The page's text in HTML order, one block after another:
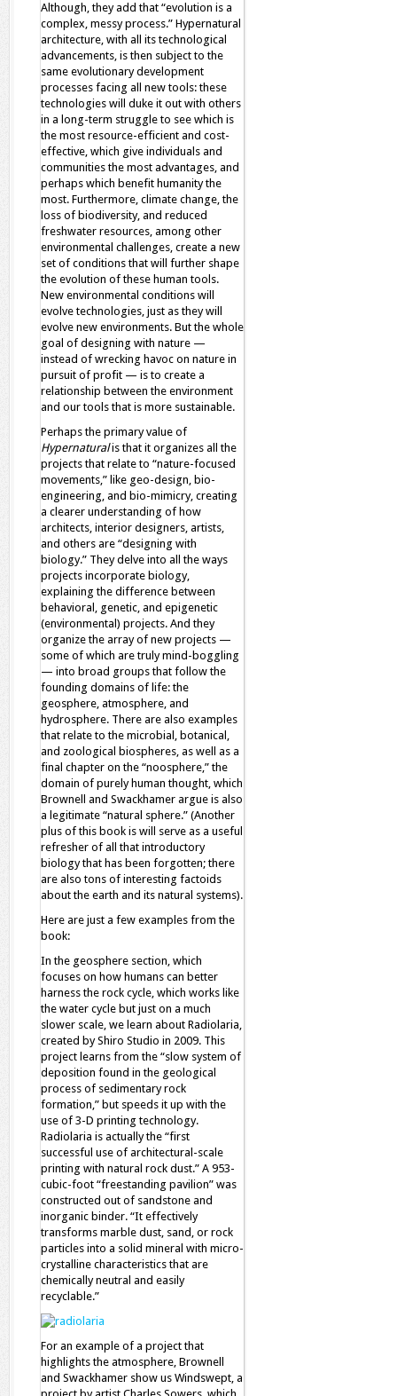
Although, they add that “evolution is a
complex, messy process.” Hypernatural
architecture, with all its technological
advancements, is then subject to the
same evolutionary development
processes facing all new tools: these
technologies will duke it out with others
in a long-term struggle to see which is
the most resource-efficient and cost-
effective, which give individuals and
communities the most advantages, and
perhaps which benefit humanity the
most. Furthermore, climate change, the
loss of biodiversity, and reduced
freshwater resources, among other
environmental challenges, create a new
set of conditions that will further shape
the evolution of these human tools.
New environmental conditions will
evolve technologies, just as they will
evolve new environments. But the whole
goal of designing with nature —
instead of wrecking havoc on nature in
pursuit of profit — is to create a
relationship between the environment
and our tools that is more sustainable.
Perhaps the primary value of
Hypernaturalis that it organizes all the
projects that relate to “nature-focused
movements,” like geo-design, bio-
engineering, and bio-mimicry, creating
a clearer understanding of how
architects, interior designers, artists,
and others are “designing with
biology.” They delve into all the ways
projects incorporate biology,
explaining the difference between
behavioral, genetic, and epigenetic
(environmental) projects. And they
organize the array of new projects —
some of which are truly mind-boggling
— into broad groups that follow the
founding domains of life: the
geosphere, atmosphere, and
hydrosphere. There are also examples
that relate to the microbial, botanical,
and zoological biospheres, as well as a
final chapter on the “noosphere,” the
domain of purely human thought, which
Brownell and Swackhamer argue is also
a legitimate “natural sphere.” (Another
plus of this book is will serve as a useful
refresher of all that introductory
biology that has been forgotten; there
are also tons of interesting factoids
about the earth and its natural systems).
Here are just a few examples from the
book:
In the geosphere section, which
focuses on how humans can better
harness the rock cycle, which works like
the water cycle but just on a much
slower scale, we learn about Radiolaria,
created by Shiro Studio in 2009. This
project learns from the “slow system of
deposition found in the geological
process of sedimentary rock
formation,” but speeds it up with the
use of 3-D printing technology.
Radiolaria is actually the “first
successful use of architectural-scale
printing with natural rock dust.” A 953-
cubic-foot “freestanding pavilion” was
constructed out of sandstone and
inorganic binder. “It effectively
transforms marble dust, sand, or rock
particles into a solid mineral with micro-
crystalline characteristics that are
chemically neutral and easily
recyclable.”
For an example of a project that
highlights the atmosphere, Brownell
and Swackhamer show us Windswept, a